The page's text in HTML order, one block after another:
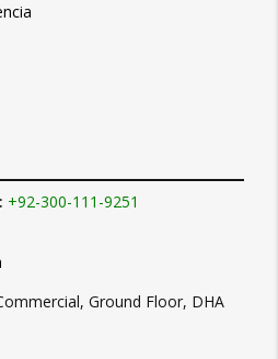
+92-300-111-9251
Ground Floor, DHA